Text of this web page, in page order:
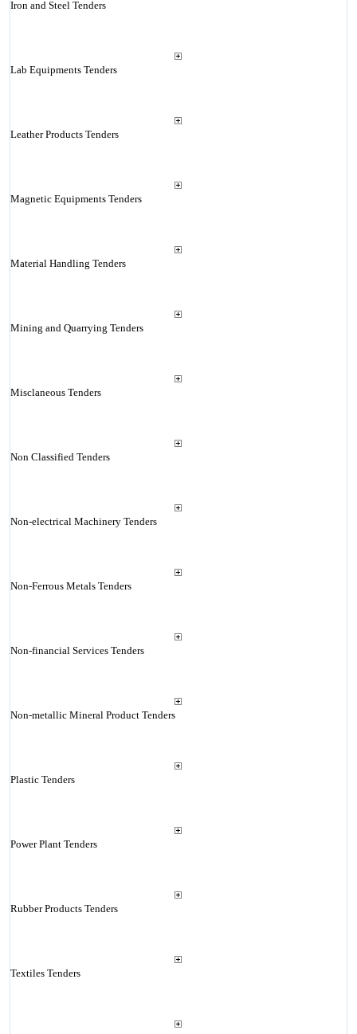
Iron and Steel Tenders
Lab Equipments Tenders
Leather Products Tenders
Magnetic Equipments Tenders
Material Handling Tenders
Mining and Quarrying Tenders
Misclaneous Tenders
Non Classified Tenders
Non-electrical Machinery Tenders
Non-Ferrous Metals Tenders
Non-financial Services Tenders
Non-metallic Mineral Product Tenders
Plastic Tenders
Power Plant Tenders
Rubber Products Tenders
Textiles Tenders